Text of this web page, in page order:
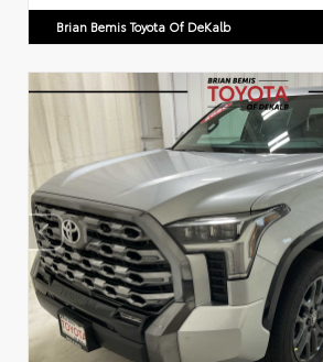
Brian Bemis Toyota Of DeKalb